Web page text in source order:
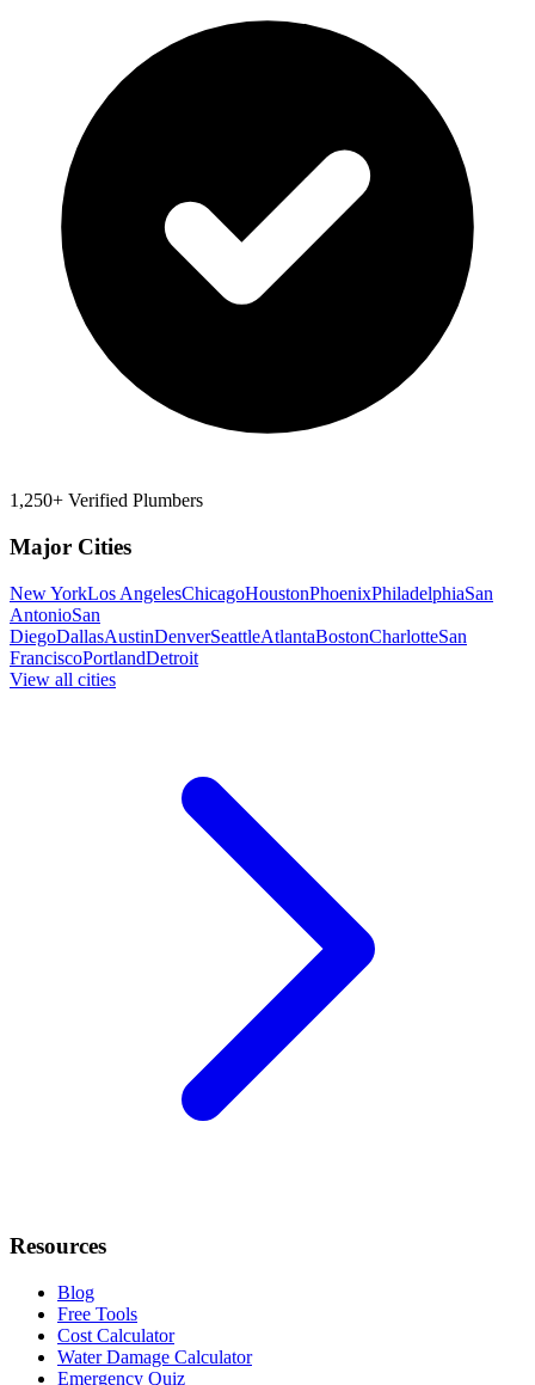
1,250+ Verified Plumbers
Major Cities
New YorkLos AngelesChicagoHoustonPhoenixPhiladelphiaSan
AntonioSan
DiegoDallasAustinDenverSeattleAtlantaBostonCharlotteSan
FranciscoPortlandDetroit
View all cities
Resources
Blog
Free Tools
Cost Calculator
Water Damage Calculator
Emergency Quiz